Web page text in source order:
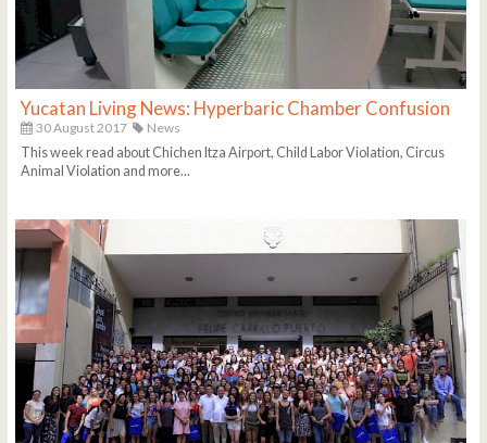
Yucatan Living News: Hyperbaric Chamber Confusion
30 August 2017
News
This week read about Chichen Itza Airport, Child Labor Violation, Circus
Animal Violation and more...